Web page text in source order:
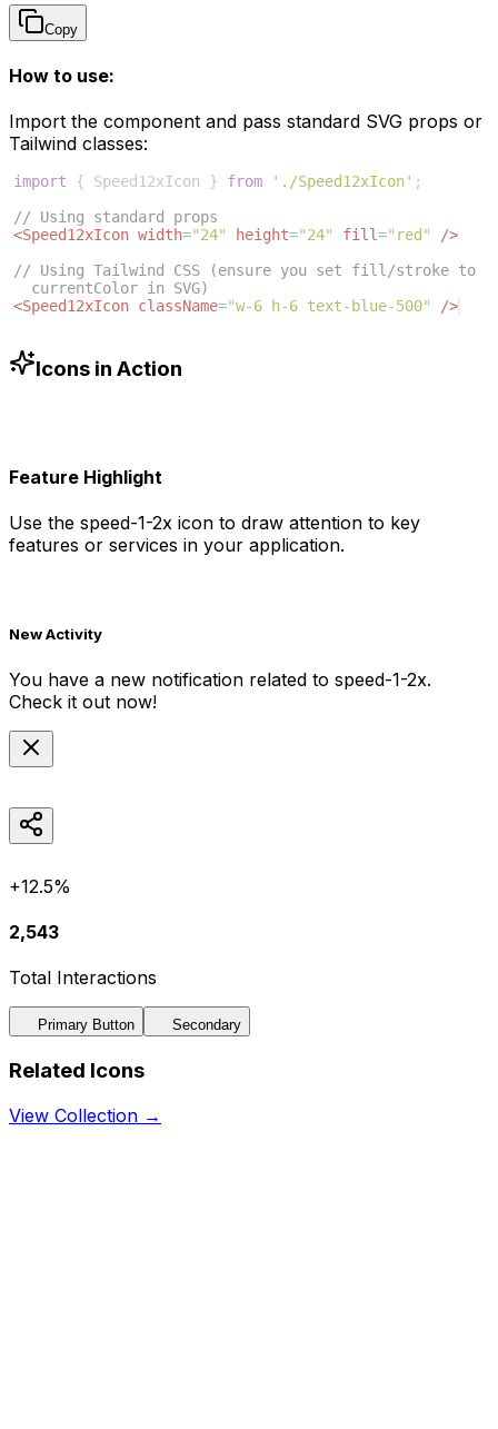
Copy
How to use:
Import the component and pass standard SVG props or
Tailwind classes:
import { Speed12xIcon } from './Speed12xIcon' ;
// Using standard props
<Speed12xIcon width="24" height="24" fill="red"
/>
// Using Tailwind CSS (ensure you set fill/stroke to
currentColor in SVG)
<Speed12xIcon className="w-6 h-6 text-blue-500" />
Icons in Action
Feature Highlight
Use the speed-1-2x icon to draw attention to key
features or services in your application.
New Activity
You have a new notification related to speed-1-2x.
Check it out now!
+12.5%
2,543
Total Interactions
Primary Button Secondary
Related Icons
View Collection →